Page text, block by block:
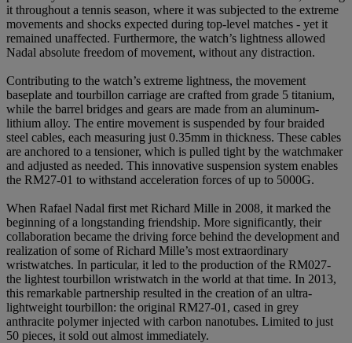
it throughout a tennis season, where it was subjected to the extreme
movements and shocks expected during top-level matches - yet it
remained unaffected. Furthermore, the watch’s lightness allowed
Nadal absolute freedom of movement, without any distraction.
Contributing to the watch’s extreme lightness, the movement
baseplate and tourbillon carriage are crafted from grade 5 titanium,
while the barrel bridges and gears are made from an aluminum-
lithium alloy. The entire movement is suspended by four braided
steel cables, each measuring just 0.35mm in thickness. These cables
are anchored to a tensioner, which is pulled tight by the watchmaker
and adjusted as needed. This innovative suspension system enables
the RM27-01 to withstand acceleration forces of up to 5000G.
When Rafael Nadal first met Richard Mille in 2008, it marked the
beginning of a longstanding friendship. More significantly, their
collaboration became the driving force behind the development and
realization of some of Richard Mille’s most extraordinary
wristwatches. In particular, it led to the production of the RM027-
the lightest tourbillon wristwatch in the world at that time. In 2013,
this remarkable partnership resulted in the creation of an ultra-
lightweight tourbillon: the original RM27-01, cased in grey
anthracite polymer injected with carbon nanotubes. Limited to just
50 pieces, it sold out almost immediately.